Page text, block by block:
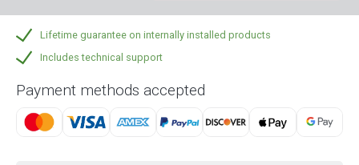
Lifetime guarantee on internally installed products
Includes technical support
Payment methods accepted